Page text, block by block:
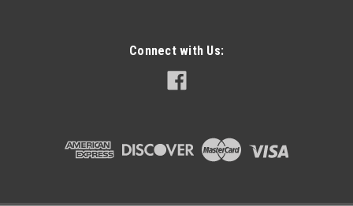
Connect with Us: